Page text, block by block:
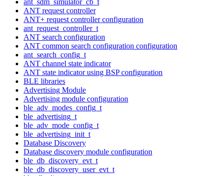
ANT request controller
ANT+ request controller configuration
ant_request_controller_t
ANT search configuration
ANT common search configuration configuration
ant_search_config_t
ANT channel state indicator
ANT state indicator using BSP configuration
BLE libraries
Advertising Module
Advertising module configuration
ble_adv_modes_config_t
ble_advertising_t
ble_adv_mode_config_t
ble_advertising_init_t
Database Discovery
Database discovery module configuration
ble_db_discovery_evt_t
ble_db_discovery_user_evt_t